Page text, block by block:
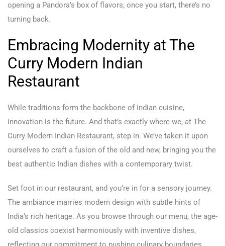
opening a Pandora’s box of flavors; once you start, there’s no
turning back.
Embracing Modernity at The
Curry Modern Indian
Restaurant
While traditions form the backbone of Indian cuisine,
innovation is the future. And that’s exactly where we, at The
Curry Modern Indian Restaurant, step in. We’ve taken it upon
ourselves to craft a fusion of the old and new, bringing you the
best authentic Indian dishes with a contemporary twist.
Set foot in our restaurant, and you’re in for a sensory journey.
The ambiance marries modern design with subtle hints of
India’s rich heritage. As you browse through our menu, the age-
old classics coexist harmoniously with inventive dishes,